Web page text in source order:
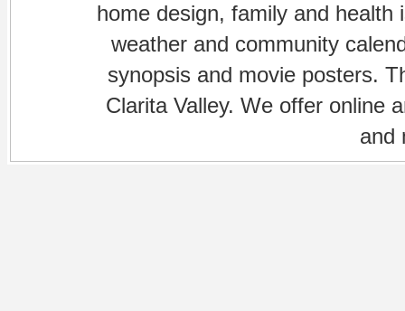
home design, family and
weather and community
synopsis and movie posters.
Clarita Valley. We offer online
and